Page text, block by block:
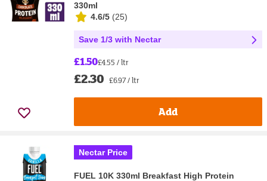
330ml
4.6/5 (25)
Save 1/3 with Nectar
£1.50£4.55 / ltr
£2.30 £6.97 / ltr
Add
Nectar Price
FUEL 10K 330ml Breakfast High Protein